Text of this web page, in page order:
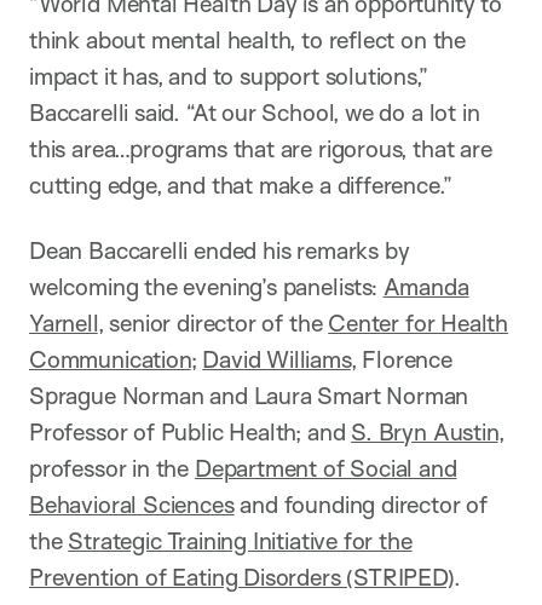
think about mental health, to reflect on the
impact it has, and to support solutions,”
Baccarelli said. “At our School, we do a lot in
this area…programs that are rigorous, that are
cutting edge, and that make a difference.”
Dean Baccarelli ended his remarks by
welcoming the evening’s panelists: Amanda
Yarnell, senior director of the Center for Health
Communication; David Williams, Florence
Sprague Norman and Laura Smart Norman
Professor of Public Health; and S. Bryn Austin,
professor in the Department of Social and
Behavioral Sciencesand founding director of
the Strategic Training Initiative for the
Prevention of Eating Disorders (STRIPED).